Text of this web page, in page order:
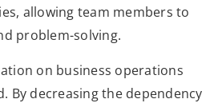
allowing team members to
problem-solving.
on business operations
By decreasing the dependency